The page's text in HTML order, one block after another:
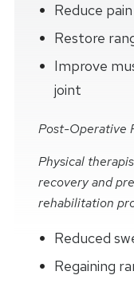
Reduce
Restore
Improve
joint
Post-Operative
Physical
recovery and
rehabilitation
Reduced
Regaining